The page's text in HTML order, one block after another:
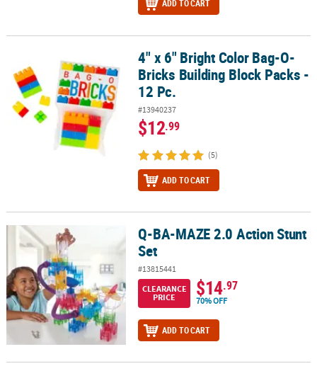
ADD TO CART
4" x 6" Bright Color Bag-O-Bricks Building Block Packs - 12 Pc.
4" x 6" Bright Color Bag-O-
Bricks Building Block Packs -
12 Pc.
#13940237
$12.99
(5)
ADD TO CART
Q-BA-MAZE 2.0 Action Stunt SetQ-BA-MAZE 2.0 Action Stunt
Set
#13815441
CLEARANCE
PRICE
$14.97
70% OFF
ADD TO CART